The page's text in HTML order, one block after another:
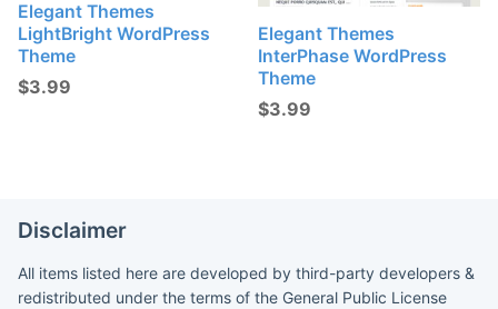
Elegant Themes
LightBright WordPress
Theme
$3.99
Elegant Themes
InterPhase WordPress
Theme
$3.99
Disclaimer
All items listed here are developed by third-party developers &
redistributed under the terms of the General Public License